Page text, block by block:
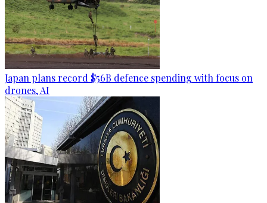
Japan plans record $56B defence spending with focus on
drones, AI